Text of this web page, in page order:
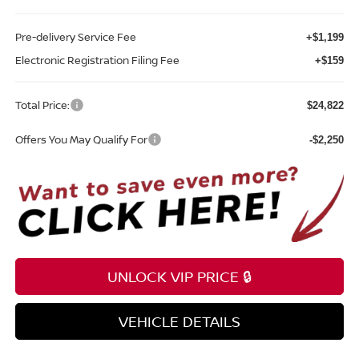
Pre-delivery Service Fee +$1,199
Electronic Registration Filing Fee +$159
Total Price: $24,822
Offers You May Qualify For -$2,250
UNLOCK VIP PRICE 🔒
VEHICLE DETAILS